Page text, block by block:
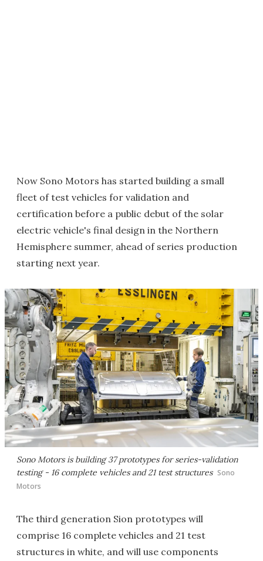
Now Sono Motors has started building a small
fleet of test vehicles for validation and
certification before a public debut of the solar
electric vehicle's final design in the Northern
Hemisphere summer, ahead of series production
starting next year.
Sono Motors is building 37 prototypes for series-validation
testing - 16 complete vehicles and 21 test structures Sono
Motors
The third generation Sion prototypes will
comprise 16 complete vehicles and 21 test
structures in white, and will use components